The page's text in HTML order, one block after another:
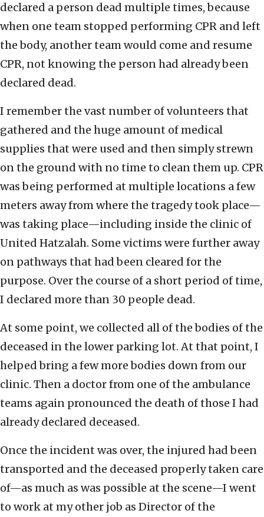
declared a person dead multiple times, because
when one team stopped performing CPR and left
the body, another team would come and resume
CPR, not knowing the person had already been
declared dead.
I remember the vast number of volunteers that
gathered and the huge amount of medical
supplies that were used and then simply strewn
on the ground with no time to clean them up. CPR
was being performed at multiple locations a few
meters away from where the tragedy took place—
was taking place—including inside the clinic of
United Hatzalah. Some victims were further away
on pathways that had been cleared for the
purpose. Over the course of a short period of time,
I declared more than 30 people dead.
At some point, we collected all of the bodies of the
deceased in the lower parking lot. At that point, I
helped bring a few more bodies down from our
clinic. Then a doctor from one of the ambulance
teams again pronounced the death of those I had
already declared deceased.
Once the incident was over, the injured had been
transported and the deceased properly taken care
of—as much as was possible at the scene—I went
to work at my other job as Director of the